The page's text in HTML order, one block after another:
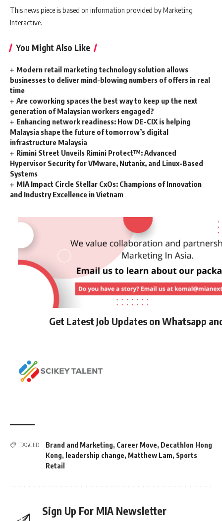
This news piece is based on information provided by Marketing
Interactive.
You Might Also Like
Modern retail marketing technology solution allows
businesses to deliver mind-blowing numbers of offers in real
time
Are coworking spaces the best way to keep up the next
generation of Malaysian workers engaged?
Enhancing network readiness: How DE-CIX is helping
Malaysia shape the future of tomorrow’s digital
infrastructure Malaysia
Rimini Street Unveils Rimini Protect™: Advanced
Hypervisor Security for VMware, Nutanix, and Linux-Based
Systems
MIA Impact Circle Stellar CxOs: Champions of Innovation
and Industry Excellence in Vietnam
Get Latest Job Updates on Whatsapp
TAGGED: Brand and Marketing, Career Move, Decathlon Hong
Kong, leadership change, Matthew Lam, Sports
Retail
Sign Up For MIA Newsletter